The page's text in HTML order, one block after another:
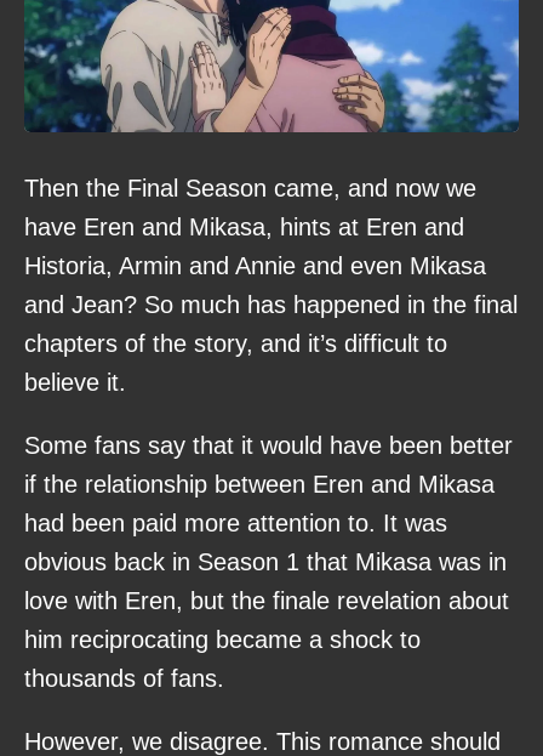
Then the Final Season came, and now we
have Eren and Mikasa, hints at Eren and
Historia, Armin and Annie and even Mikasa
and Jean? So much has happened in the final
chapters of the story, and it’s difficult to
believe it.
Some fans say that it would have been better
if the relationship between Eren and Mikasa
had been paid more attention to. It was
obvious back in Season 1 that Mikasa was in
love with Eren, but the finale revelation about
him reciprocating became a shock to
thousands of fans.
However, we disagree. This romance should